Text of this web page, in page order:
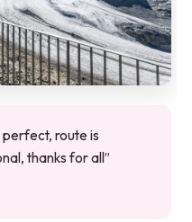
route is
thanks for all”